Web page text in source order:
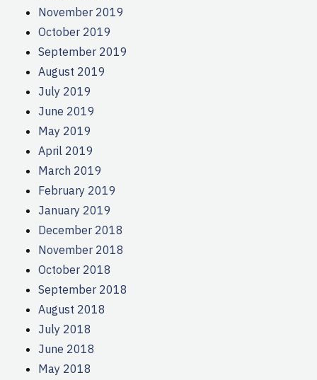
November 2019
October 2019
September 2019
August 2019
July 2019
June 2019
May 2019
April 2019
March 2019
February 2019
January 2019
December 2018
November 2018
October 2018
September 2018
August 2018
July 2018
June 2018
May 2018